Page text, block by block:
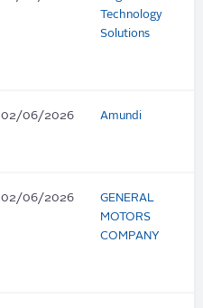
Technology
Solutions
02/06/2026 Amundi
02/06/2026
GENERAL
MOTORS
COMPANY